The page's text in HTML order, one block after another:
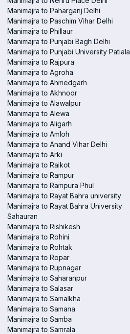
Manimajra to Paharganj Delhi
Manimajra to Paschim Vihar Delhi
Manimajra to Phillaur
Manimajra to Punjabi Bagh Delhi
Manimajra to Punjabi University Patiala
Manimajra to Rajpura
Manimajra to Agroha
Manimajra to Ahmedgarh
Manimajra to Akhnoor
Manimajra to Alawalpur
Manimajra to Alewa
Manimajra to Aligarh
Manimajra to Amloh
Manimajra to Anand Vihar Delhi
Manimajra to Arki
Manimajra to Raikot
Manimajra to Rampur
Manimajra to Rampura Phul
Manimajra to Rayat Bahra university
Manimajra to Rayat Bahra University
Sahauran
Manimajra to Rishikesh
Manimajra to Rohini
Manimajra to Rohtak
Manimajra to Ropar
Manimajra to Rupnagar
Manimajra to Saharanpur
Manimajra to Salasar
Manimajra to Samalkha
Manimajra to Samana
Manimajra to Samba
Manimajra to Samrala